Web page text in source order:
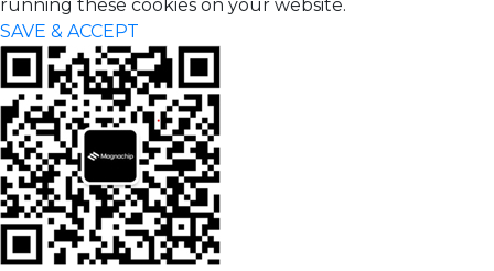
running these cookies on your website.
SAVE & ACCEPT